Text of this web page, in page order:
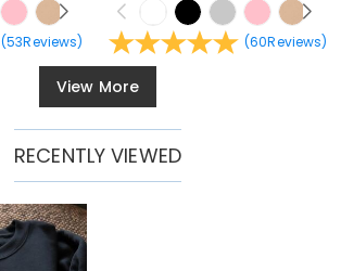
(53Reviews) (60Reviews)
View More
RECENTLY VIEWED